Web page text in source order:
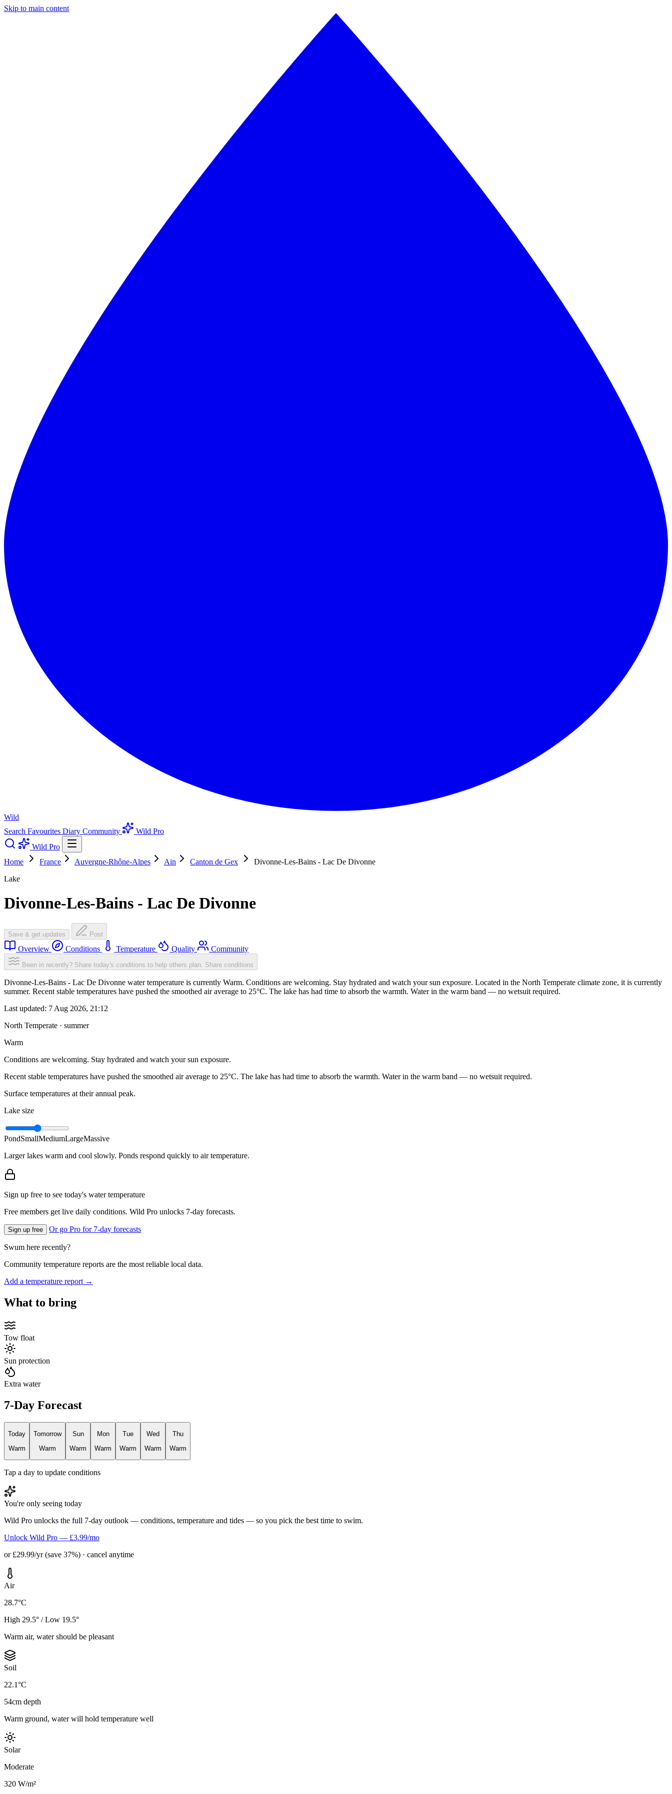
Skip to main content
Wild
Search Favourites Diary Community
Wild Pro
Wild Pro
Home
France Auvergne-Rhône-Alpes Ain Canton de Gex
Divonne-Les-Bains - Lac De Divonne
Lake
Divonne-Les-Bains - Lac De Divonne
Save & get updates Post
Overview Conditions Temperature Quality Community
Been in recently? Share today's conditions to help others plan. Share conditions
Divonne-Les-Bains - Lac De Divonne water temperature is currently Warm. Conditions are welcoming. Stay hydrated and watch your sun exposure. Located in the North Temperate climate zone, it is currently
summer. Recent stable temperatures have pushed the smoothed air average to 25°C. The lake has had time to absorb the warmth. Water in the warm band — no wetsuit required.
Last updated: 7 Aug 2026, 21:12
North Temperate · summer
Warm
Conditions are welcoming. Stay hydrated and watch your sun exposure.
Recent stable temperatures have pushed the smoothed air average to 25°C. The lake has had time to absorb the warmth. Water in the warm band — no wetsuit required.
Surface temperatures at their annual peak.
Lake size
PondSmallMediumLargeMassive
Larger lakes warm and cool slowly. Ponds respond quickly to air temperature.
Sign up free to see today's water temperature
Free members get live daily conditions. Wild Pro unlocks 7-day forecasts.
Sign up free Or go Pro for 7-day forecasts
Swum here recently?
Community temperature reports are the most reliable local data.
Add a temperature report →
What to bring
Tow float
Sun protection
Extra water
7-Day Forecast
Today
Warm
Tomorrow
Warm
Sun
Warm
Mon
Warm
Tue
Warm
Wed
Warm
Thu
Warm
Tap a day to update conditions
You're only seeing today
Wild Pro unlocks the full 7-day outlook — conditions, temperature and tides — so you pick the best time to swim.
Unlock Wild Pro — £3.99/mo
or £29.99/yr (save 37%) · cancel anytime
Air
28.7°C
High 29.5° / Low 19.5°
Warm air, water should be pleasant
Soil
22.1°C
54cm depth
Warm ground, water will hold temperature well
Solar
Moderate
320 W/m²